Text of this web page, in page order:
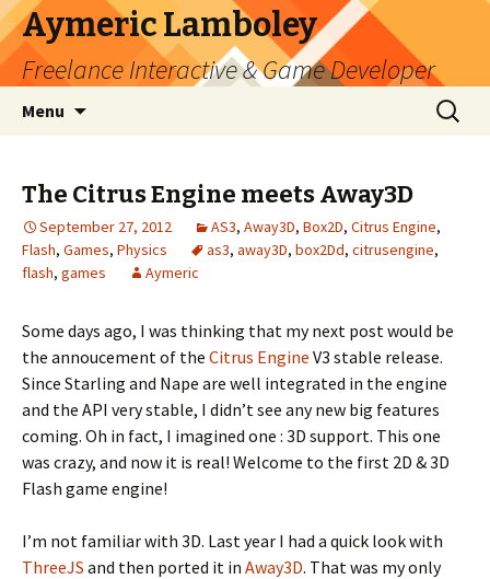
Aymeric Lamboley
Freelance Interactive & Game Developer
Menu
Search
for:
The Citrus Engine meets Away3D
September 27, 2012 AS3, Away3D, Box2D, Citrus Engine,
Flash, Games, Physics as3, away3D, box2Dd, citrusengine,
flash, games Aymeric
Some days ago, I was thinking that my next post would be
the annoucement of the Citrus Engine V3 stable release.
Since Starling and Nape are well integrated in the engine
and the API very stable, I didn’t see any new big features
coming. Oh in fact, I imagined one : 3D support. This one
was crazy, and now it is real! Welcome to the first 2D & 3D
Flash game engine!
I’m not familiar with 3D. Last year I had a quick look with
ThreeJS and then ported it in Away3D. That was my only